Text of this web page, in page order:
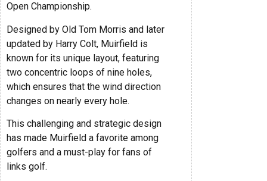
Open Championship.
Designed by Old Tom Morris and later
updated by Harry Colt, Muirfield is
known for its unique layout, featuring
two concentric loops of nine holes,
which ensures that the wind direction
changes on nearly every hole.
This challenging and strategic design
has made Muirfield a favorite among
golfers and a must-play for fans of
links golf.